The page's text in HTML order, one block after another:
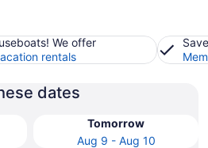
We offer
rentals
dates
Tomorrow
Aug 9 - Aug 10